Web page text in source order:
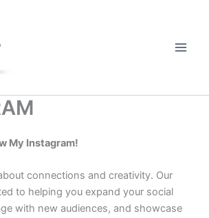
My Instagram!
connections and creativity. Our
to helping you expand your social
with new audiences, and showcase